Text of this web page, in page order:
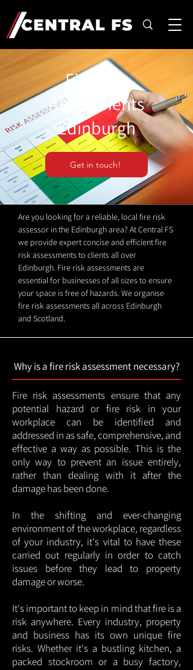
Fire Risk
Assessments
Edinburgh
Get in touch!
Are you looking for a reliable, local fire risk
assessor in the Edinburgh area? At Central FS
we provide expert concise and efficient fire
risk assessments to clients all over
Edinburgh. Fire risk assessments are
essential for businesses of all sizes to ensure
your space is free of hazards. We organise
fire risk assessments all across Edinburgh
and Scotland.
Why is a fire risk assessment necessary?
Fire risk assessments ensure that any
potential hazard or fire risk in your
workplace can be identified and
addressed in as safe, comprehensive, and
effective a way as possible. This is the
only way to prevent an issue entirely,
rather than dealing with it after the
damage has been done.
In the shifting and ever-changing
environment of the workplace, regardless
of your industry, it's vital to have these
carried out regularly in order to catch
issues before they lead to property
damage or worse.
It's important to keep in mind that fire is a
risk anywhere. Every industry, property
and business has its own unique fire
risks. Whether it's a bustling kitchen, a
packed stockroom or a busy factory,